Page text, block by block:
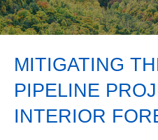
MITIGATING
PIPELINE
INTERIOR